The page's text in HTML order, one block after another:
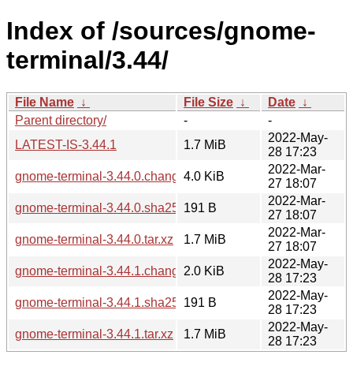
Index of /sources/gnome-
terminal/3.44/
File Name ↓ File Size ↓ Date ↓
Parent directory/
-
-
LATEST-IS-3.44.1
1.7 MiB
2022-May-
28 17:23
gnome-terminal-3.44.0.changes4.0 KiB
2022-Mar-
27 18:07
gnome-terminal-3.44.0.sha256sum
191 B
2022-Mar-
27 18:07
gnome-terminal-3.44.0.tar.xz
1.7 MiB
2022-Mar-
27 18:07
gnome-terminal-3.44.1.changes2.0 KiB
2022-May-
28 17:23
gnome-terminal-3.44.1.sha256sum
191 B
2022-May-
28 17:23
gnome-terminal-3.44.1.tar.xz
1.7 MiB
2022-May-
28 17:23